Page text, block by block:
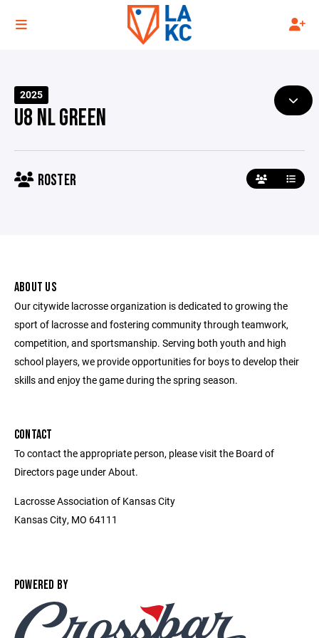
2025
U8 NL GREEN
ROSTER
ABOUT US
Our citywide lacrosse organization is dedicated to growing the
sport of lacrosse and fostering community through teamwork,
competition, and sportsmanship. Serving both youth and high
school players, we provide opportunities for boys to develop their
skills and enjoy the game during the spring season.
CONTACT
To contact the appropriate person, please visit the Board of
Directors page under About.
Lacrosse Association of Kansas City
Kansas City, MO 64111
POWERED BY